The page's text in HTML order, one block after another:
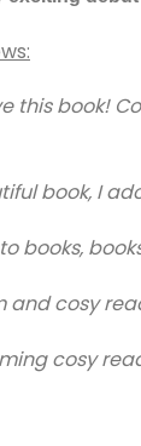
this book!
book, I
books,
and cosy
cosy